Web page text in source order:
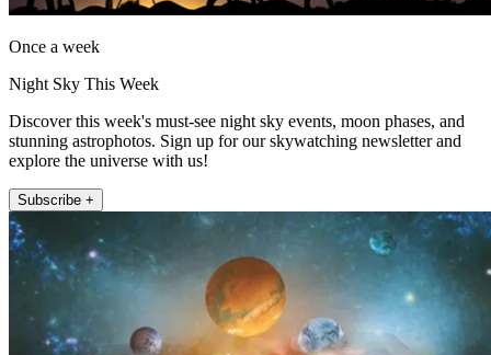
Once a week
Night Sky This Week
Discover this week's must-see night sky events, moon phases, and
stunning astrophotos. Sign up for our skywatching newsletter and
explore the universe with us!
Subscribe +